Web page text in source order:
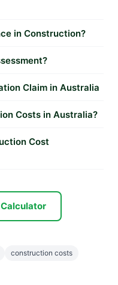
in Construction?
Claim in Australia
Costs in Australia?
Cost
Calculator
construction costs